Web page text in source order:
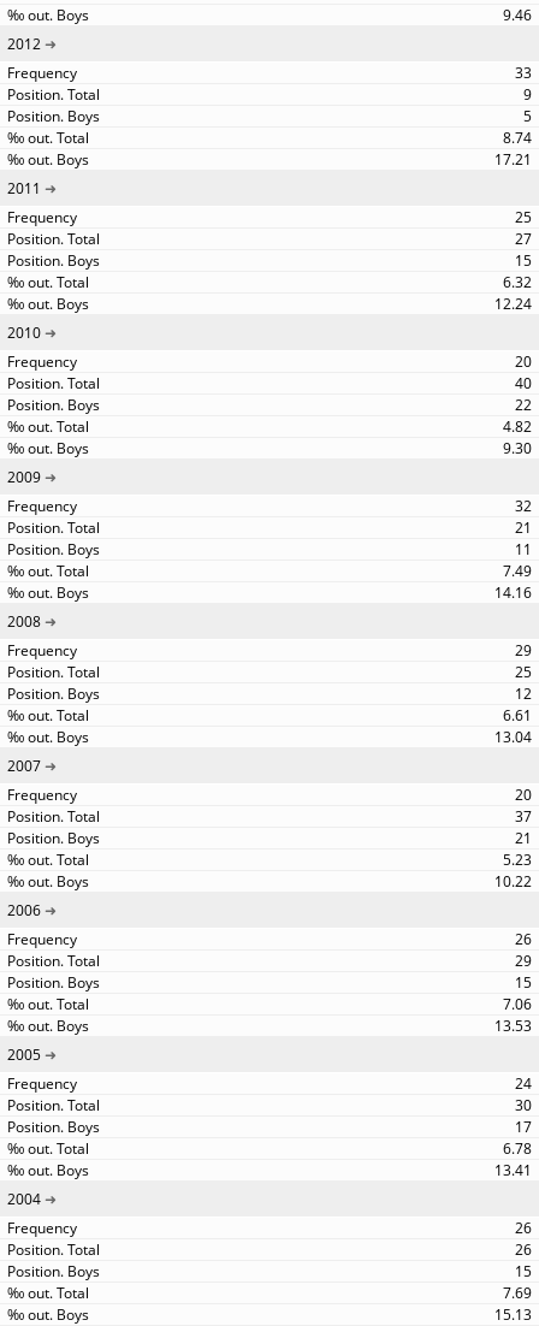
9.46
2012
33
9
5
8.74
17.21
2011
25
27
15
6.32
12.24
2010
20
40
22
4.82
9.30
2009
32
21
11
7.49
14.16
2008
29
25
12
6.61
13.04
2007
20
37
21
5.23
10.22
2006
26
29
15
7.06
13.53
2005
24
30
17
6.78
13.41
2004
26
26
15
7.69
15.13